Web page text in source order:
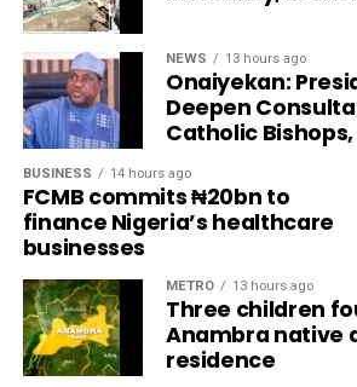
NEWS 13 hours ago
Onaiyekan:
Deepen
Catholic
BUSINESS 14 hours ago
FCMB commits ₦20bn to
finance Nigeria’s healthcare
businesses
METRO 13 hours ago
Three children
Anambra native
residence